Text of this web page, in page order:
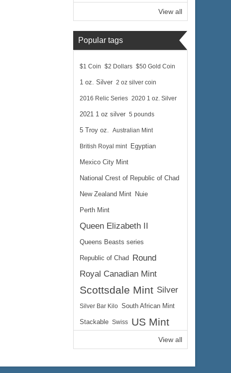
View all
Popular tags
$1 Coin $2 Dollars $50 Gold Coin
1 oz. Silver 2 oz silver coin
2016 Relic Series 2020 1 oz. Silver
2021 1 oz silver 5 pounds
5 Troy oz. Australian Mint
British Royal mint Egyptian
Mexico City Mint
National Crest of Republic of Chad
New Zealand Mint Nuie
Perth Mint
Queen Elizabeth II
Queens Beasts series
Republic of Chad
Round
Royal Canadian Mint
Scottsdale Mint Silver
Silver Bar Kilo South African Mint
Stackable Swiss US Mint
View all